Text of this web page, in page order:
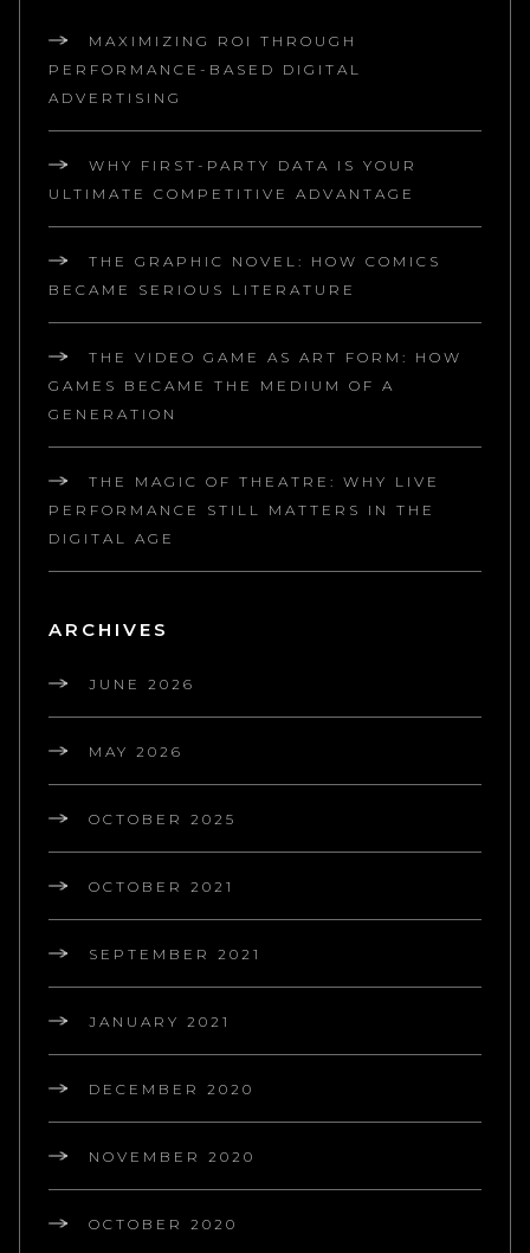
MAXIMIZING ROI THROUGH
PERFORMANCE-BASED DIGITAL
ADVERTISING
WHY FIRST-PARTY DATA IS YOUR
ULTIMATE COMPETITIVE ADVANTAGE
THE GRAPHIC NOVEL: HOW COMICS
BECAME SERIOUS LITERATURE
THE VIDEO GAME AS ART FORM: HOW
GAMES BECAME THE MEDIUM OF A
GENERATION
THE MAGIC OF THEATRE: WHY LIVE
PERFORMANCE STILL MATTERS IN THE
DIGITAL AGE
ARCHIVES
JUNE 2026
MAY 2026
OCTOBER 2025
OCTOBER 2021
SEPTEMBER 2021
JANUARY 2021
DECEMBER 2020
NOVEMBER 2020
OCTOBER 2020